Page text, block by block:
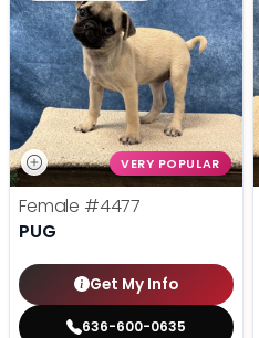
VERY POPULAR
Female #4477
PUG
Get My Info
636-600-0635